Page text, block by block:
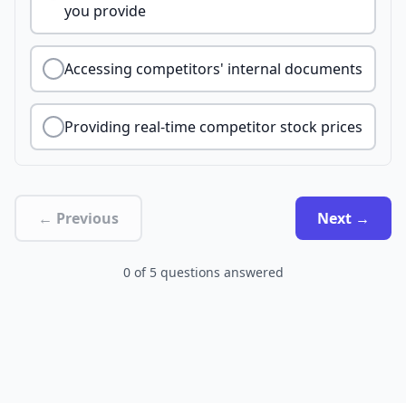
you provide
Accessing competitors' internal documents
Providing real-time competitor stock prices
← Previous Next →
0 of 5 questions answered